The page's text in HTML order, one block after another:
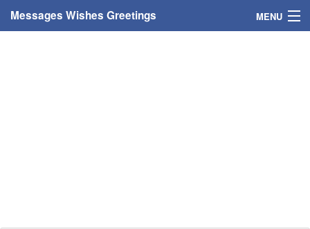
Messages Wishes Greetings MENU